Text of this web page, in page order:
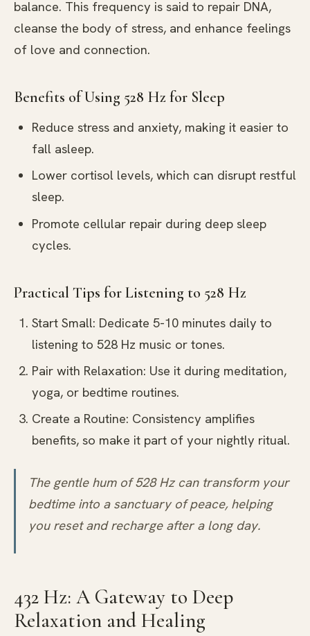
balance. This frequency is said to repair DNA,
cleanse the body of stress, and enhance feelings
of love and connection.
Benefits of Using 528 Hz for Sleep
Reduce stress and anxiety, making it easier to
fall asleep.
Lower cortisol levels, which can disrupt restful
sleep.
Promote cellular repair during deep sleep
cycles.
Practical Tips for Listening to 528 Hz
Start Small: Dedicate 5-10 minutes daily to
listening to 528 Hz music or tones.
Pair with Relaxation: Use it during meditation,
yoga, or bedtime routines.
Create a Routine: Consistency amplifies
benefits, so make it part of your nightly ritual.
The gentle hum of 528 Hz can transform your
bedtime into a sanctuary of peace, helping
you reset and recharge after a long day.
432 Hz: A Gateway to Deep
Relaxation and Healing